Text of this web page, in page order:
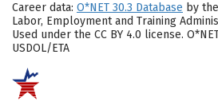
Career data: O*NET 30.3 Database by
Labor, Employment and Training
Used under the CC BY 4.0 license.
USDOL/ETA